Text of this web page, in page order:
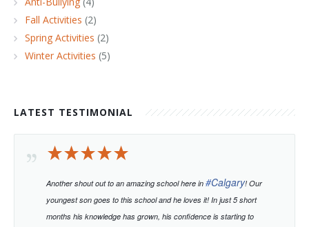
Fall Activities (2)
Spring Activities (2)
Winter Activities (5)
LATEST TESTIMONIAL
Another shout out to an amazing school here in #Calgary! Our
youngest son goes to this school and he loves it! In just 5 short
months his knowledge has grown, his confidence is starting to